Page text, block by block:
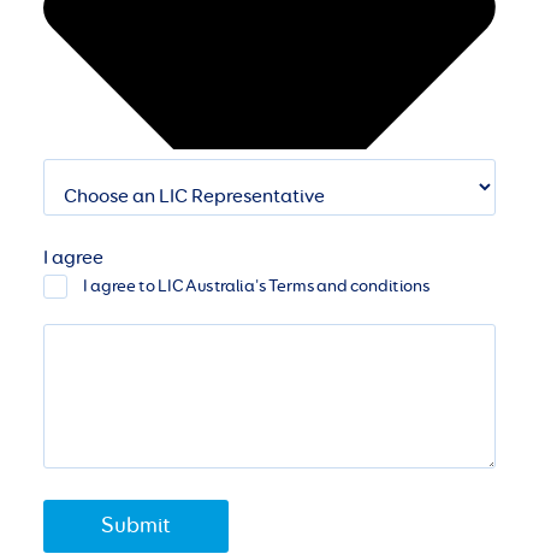
I agree
I agree to LIC Australia's Terms and conditions
Submit